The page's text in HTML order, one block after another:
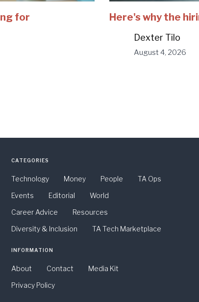
for
Here's why the
Dexter Tilo
August 4, 2026
CATEGORIES
Technology Money People
TA Ops
Events
Editorial
World
Career Advice
Resources
Diversity & Inclusion
TA Tech Marketplace
INFORMATION
About Contact
Media Kit
Privacy Policy